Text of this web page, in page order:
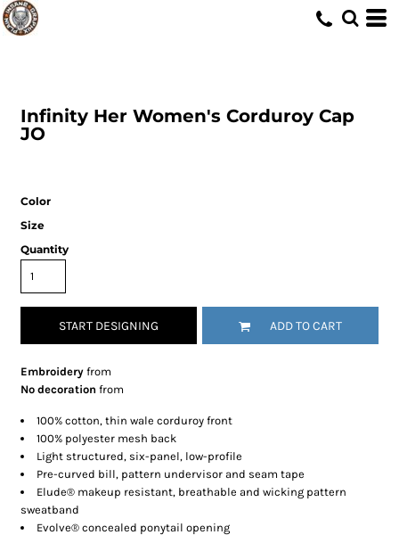
Infinity Her Women's Corduroy Cap
JO
Color
Size
Quantity
START DESIGNING ADD TO CART
Embroidery from
No decoration from
100% cotton, thin wale corduroy front
100% polyester mesh back
Light structured, six-panel, low-profile
Pre-curved bill, pattern undervisor and seam tape
Elude® makeup resistant, breathable and wicking pattern
sweatband
Evolve® concealed ponytail opening